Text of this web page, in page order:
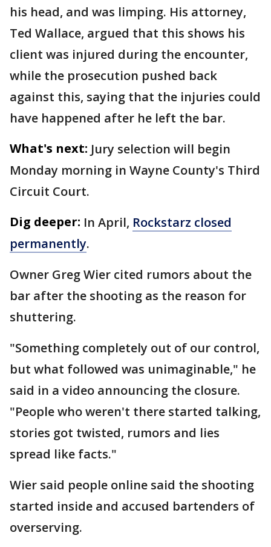
his head, and was limping. His attorney,
Ted Wallace, argued that this shows his
client was injured during the encounter,
while the prosecution pushed back
against this, saying that the injuries could
have happened after he left the bar.
What's next: Jury selection will begin
Monday morning in Wayne County's Third
Circuit Court.
Dig deeper: In April, Rockstarz closed
permanently.
Owner Greg Wier cited rumors about the
bar after the shooting as the reason for
shuttering.
"Something completely out of our control,
but what followed was unimaginable," he
said in a video announcing the closure.
"People who weren't there started talking,
stories got twisted, rumors and lies
spread like facts."
Wier said people online said the shooting
started inside and accused bartenders of
overserving.